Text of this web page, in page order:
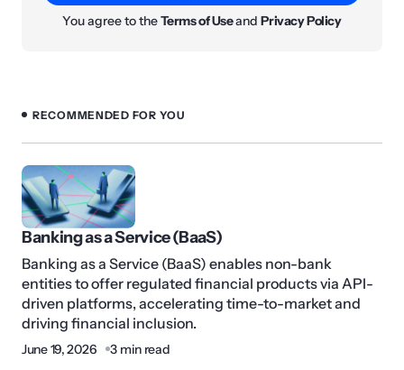
You agree to theTerms of UseandPrivacy Policy
RECOMMENDED FOR YOU
Banking as a Service (BaaS)
Banking as a Service (BaaS) enables non-bank
entities to offer regulated financial products via API-
driven platforms, accelerating time-to-market and
driving financial inclusion.
June 19, 2026 3 min read